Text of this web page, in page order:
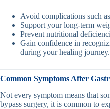
Avoid complications such
Support your long-term
Prevent nutritional
Gain confidence in
during your healing journey.
Common Symptoms After
Not every symptom means that
bypass surgery, it is common to